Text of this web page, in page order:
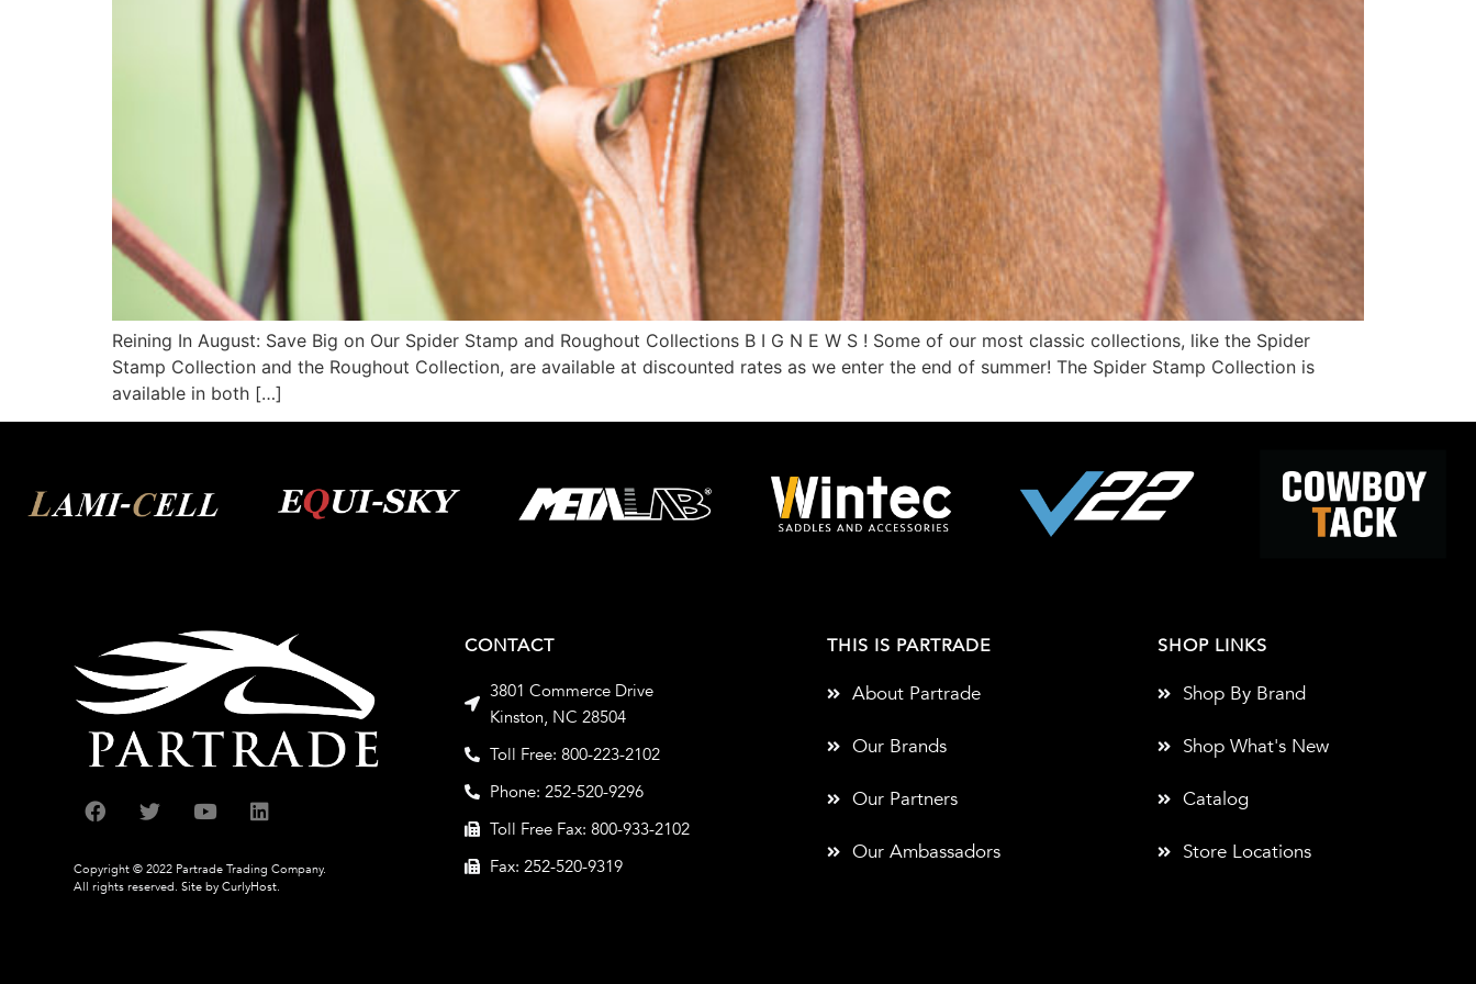
Reining In August: Save Big on Our Spider Stamp and Roughout Collections B I G N E W S ! Some of our most classic collections, like the Spider
Stamp Collection and the Roughout Collection, are available at discounted rates as we enter the end of summer! The Spider Stamp Collection is
available in both […]
Copyright © 2022 Partrade Trading Company.
All rights reserved.Site by CurlyHost.
CONTACT
3801 Commerce Drive
Kinston, NC 28504
Toll Free: 800-223-2102
Phone: 252-520-9296
Toll Free Fax: 800-933-2102
Fax: 252-520-9319
THIS IS PARTRADE
About Partrade
Our Brands
Our Partners
Our Ambassadors
SHOP LINKS
Shop By Brand
Shop What's New
Catalog
Store Locations